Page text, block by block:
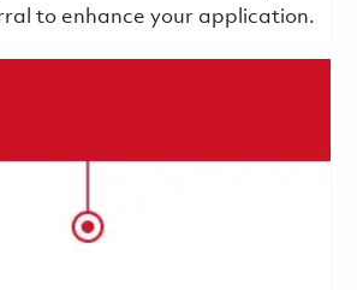
to enhance your application.